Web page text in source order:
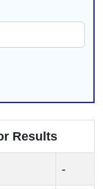
Results
-